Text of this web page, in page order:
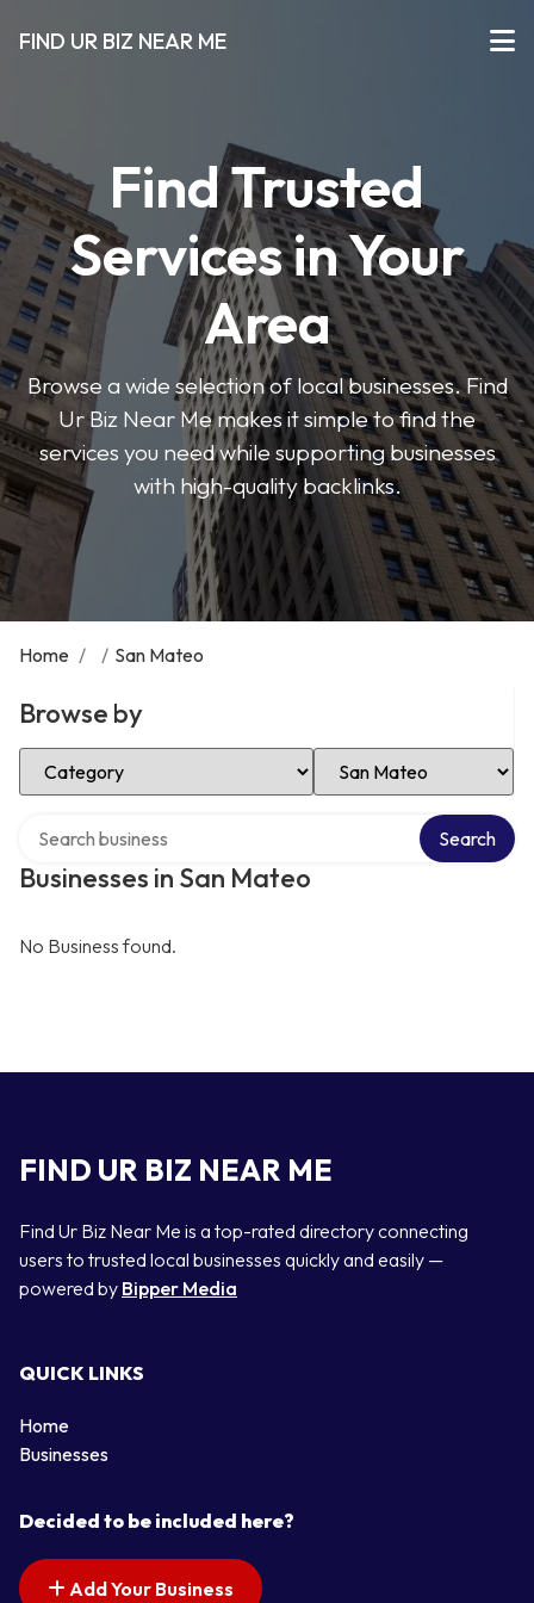
FIND UR BIZ NEAR ME
Find Trusted
Services in Your
Area
Browse a wide selection of local businesses. Find
Ur Biz Near Me makes it simple to find the
services you need while supporting businesses
with high-quality backlinks.
Home / / San Mateo
Browse by
Select Category Select Location
Businesses in San Mateo
Search
No Business found.
FIND UR BIZ NEAR ME
Find Ur Biz Near Me is a top-rated directory connecting
users to trusted local businesses quickly and easily —
powered by Bipper Media
QUICK LINKS
Home
Businesses
Decided to be included here?
Add Your Business